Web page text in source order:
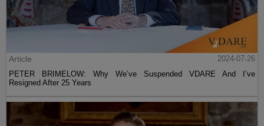
Article
2024-07-26
PETER BRIMELOW: Why We’ve Suspended VDARE And I’ve
Resigned After 25 Years